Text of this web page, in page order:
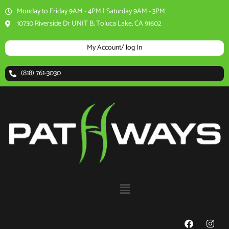
Skip
to
content
Monday to Friday 9AM - 4PM | Saturday 9AM - 3PM
10730 Riverside Dr UNIT B, Toluca Lake, CA 91602
My Account/ log In
(818) 761-3030
Menu
F I